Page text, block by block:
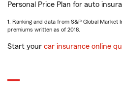
Personal Price Plan for auto
1. Ranking and data from S&P Global Market
premiums written as of 2018.
Start your car insurance online